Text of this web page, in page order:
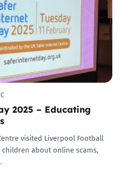
2025 – Educating
visited Liverpool Football
about online scams,